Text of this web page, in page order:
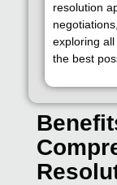
resolution
exploring
the best